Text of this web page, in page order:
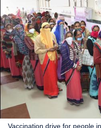
Vaccination drive for people